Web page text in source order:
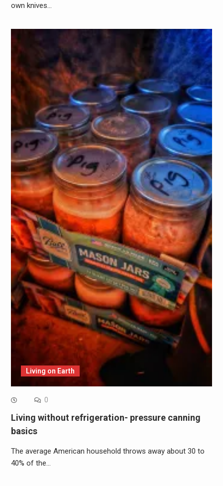
own knives…
Living on Earth
0
Living without refrigeration- pressure canning
basics
The average American household throws away about 30 to
40% of the…